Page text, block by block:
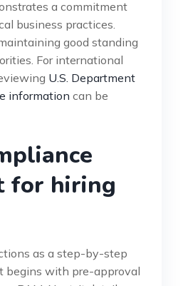
a commitment
business practices.
good standing
For international
U.S. Department
information can be
for hiring
as a step-by-step
begins with pre-approval